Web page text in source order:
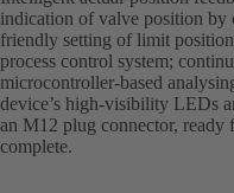
indication of valve position
friendly setting of limit
process control system;
microcontroller-based
device’s high-visibility LEDs
an M12 plug connector, ready
complete.